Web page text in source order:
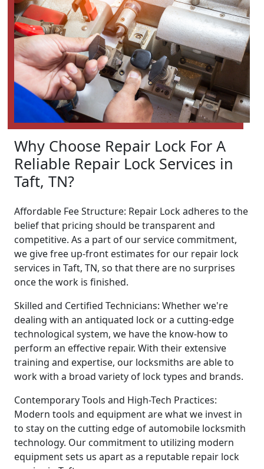
Why Choose Repair Lock For A
Reliable Repair Lock Services in
Taft, TN?
Affordable Fee Structure: Repair Lock adheres to the
belief that pricing should be transparent and
competitive. As a part of our service commitment,
we give free up-front estimates for our repair lock
services in Taft, TN, so that there are no surprises
once the work is finished.
Skilled and Certified Technicians: Whether we're
dealing with an antiquated lock or a cutting-edge
technological system, we have the know-how to
perform an effective repair. With their extensive
training and expertise, our locksmiths are able to
work with a broad variety of lock types and brands.
Contemporary Tools and High-Tech Practices:
Modern tools and equipment are what we invest in
to stay on the cutting edge of automobile locksmith
technology. Our commitment to utilizing modern
equipment sets us apart as a reputable repair lock